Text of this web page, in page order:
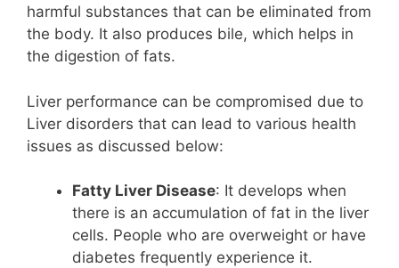
harmful substances that can be eliminated from
the body. It also produces bile, which helps in
the digestion of fats.
Liver performance can be compromised due to
Liver disorders that can lead to various health
issues as discussed below:
Fatty Liver Disease: It develops when
there is an accumulation of fat in the liver
cells. People who are overweight or have
diabetes frequently experience it.